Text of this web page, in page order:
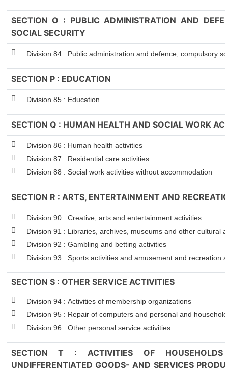
SECTION O : PUBLIC ADMINISTRATION AND
SOCIAL SECURITY
Division 84 : Public administration and defence; compulsory
SECTION P : EDUCATION
Division 85 : Education
SECTION Q : HUMAN HEALTH AND SOCIAL WORK
Division 86 : Human health activities
Division 87 : Residential care activities
Division 88 : Social work activities without accommodation
SECTION R : ARTS, ENTERTAINMENT AND
Division 90 : Creative, arts and entertainment activities
Division 91 : Libraries, archives, museums and other cultural
Division 92 : Gambling and betting activities
Division 93 : Sports activities and amusement and recreation
SECTION S : OTHER SERVICE ACTIVITIES
Division 94 : Activities of membership organizations
Division 95 : Repair of computers and personal and
Division 96 : Other personal service activities
SECTION T : ACTIVITIES OF HOUSEHOLDS
UNDIFFERENTIATED GOODS- AND SERVICES